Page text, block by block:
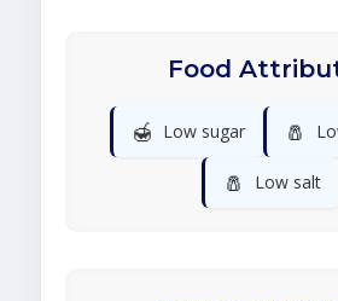
Food
🍯 Low sugar 🧂
🧂 Low salt